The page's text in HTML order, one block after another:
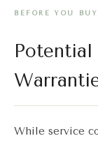
BEFORE YOU BUY
While service